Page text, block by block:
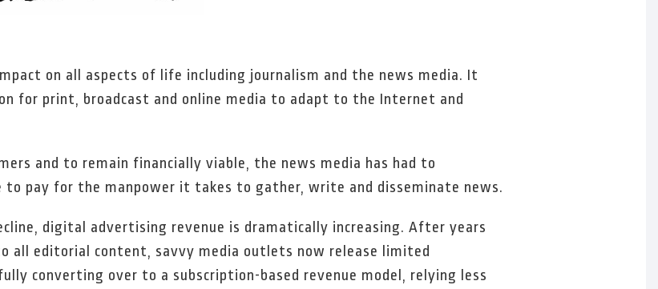
on all aspects of life including journalism and the news media. It
for print, broadcast and online media to adapt to the Internet and
and to remain financially viable, the news media has had to
to pay for the manpower it takes to gather, write and disseminate news.
digital advertising revenue is dramatically increasing. After years
all editorial content, savvy media outlets now release limited
converting over to a subscription-based revenue model, relying less